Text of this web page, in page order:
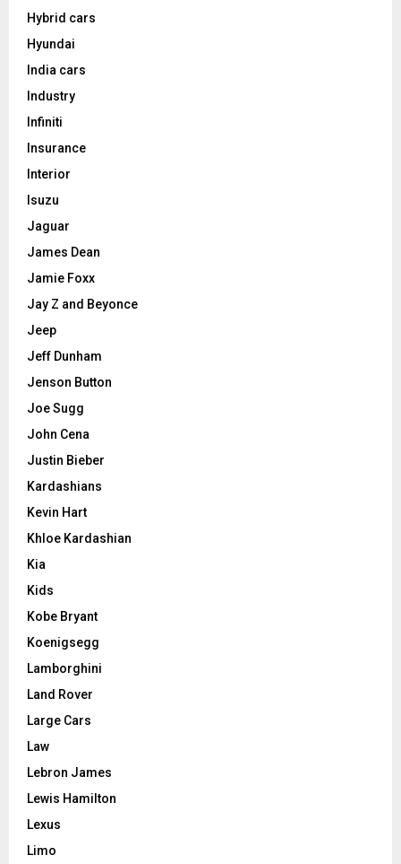
Hybrid cars
Hyundai
India cars
Industry
Infiniti
Insurance
Interior
Isuzu
Jaguar
James Dean
Jamie Foxx
Jay Z and Beyonce
Jeep
Jeff Dunham
Jenson Button
Joe Sugg
John Cena
Justin Bieber
Kardashians
Kevin Hart
Khloe Kardashian
Kia
Kids
Kobe Bryant
Koenigsegg
Lamborghini
Land Rover
Large Cars
Law
Lebron James
Lewis Hamilton
Lexus
Limo